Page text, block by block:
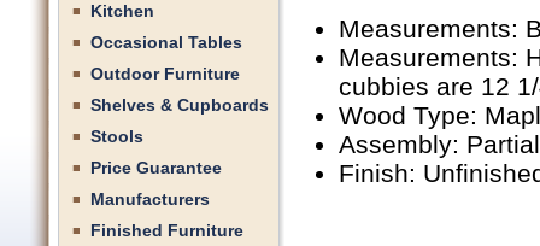
Kitchen
Occasional Tables
Outdoor Furniture
Shelves & Cupboards
Stools
Price Guarantee
Manufacturers
Finished Furniture
Measurements:
Measurements:
cubbies are 12
Wood Type:
Assembly:
Finish: